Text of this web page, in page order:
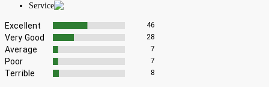
Service
Excellent 46
Very Good 28
Average 7
Poor 7
Terrible 8